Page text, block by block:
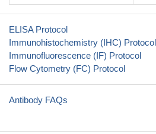
ELISA Protocol
Immunohistochemistry (IHC) Protocol
Immunofluorescence (IF) Protocol
Flow Cytometry (FC) Protocol
Antibody FAQs